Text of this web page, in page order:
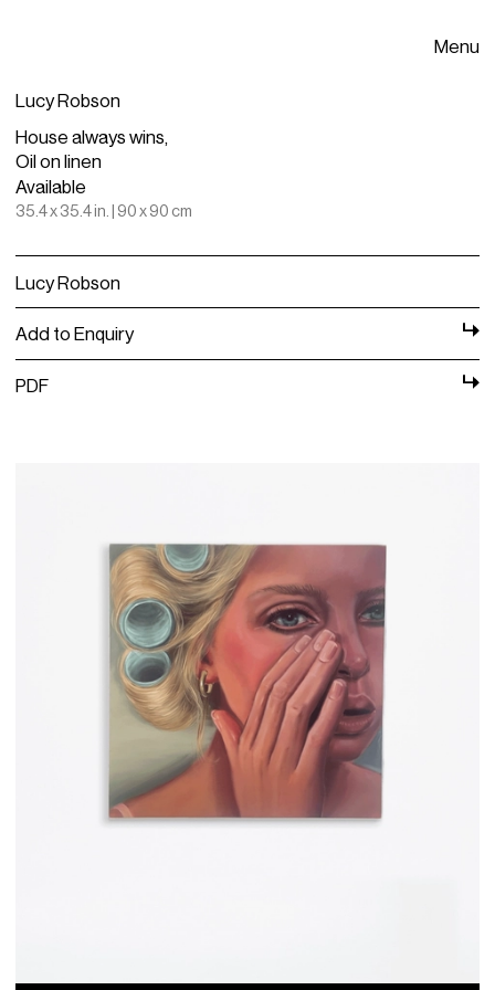
Menu
Lucy Robson
House always wins,
Oil on linen
Available
35.4 x 35.4 in. | 90 x 90 cm
Lucy Robson
Add to Enquiry
PDF